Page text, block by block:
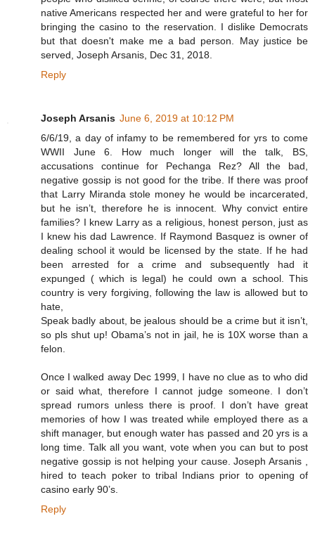
native Americans respected her and were grateful to her for
bringing the casino to the reservation. I dislike Democrats
but that doesn't make me a bad person. May justice be
served, Joseph Arsanis, Dec 31, 2018.
Reply
Joseph Arsanis June 6, 2019 at 10:12 PM
6/6/19, a day of infamy to be remembered for yrs to come
WWII June 6. How much longer will the talk, BS,
accusations continue for Pechanga Rez? All the bad,
negative gossip is not good for the tribe. If there was proof
that Larry Miranda stole money he would be incarcerated,
but he isn’t, therefore he is innocent. Why convict entire
families? I knew Larry as a religious, honest person, just as
I knew his dad Lawrence. If Raymond Basquez is owner of
dealing school it would be licensed by the state. If he had
been arrested for a crime and subsequently had it
expunged ( which is legal) he could own a school. This
country is very forgiving, following the law is allowed but to
hate,
Speak badly about, be jealous should be a crime but it isn’t,
so pls shut up! Obama’s not in jail, he is 10X worse than a
felon.
Once I walked away Dec 1999, I have no clue as to who did
or said what, therefore I cannot judge someone. I don’t
spread rumors unless there is proof. I don’t have great
memories of how I was treated while employed there as a
shift manager, but enough water has passed and 20 yrs is a
long time. Talk all you want, vote when you can but to post
negative gossip is not helping your cause. Joseph Arsanis ,
hired to teach poker to tribal Indians prior to opening of
casino early 90’s.
Reply